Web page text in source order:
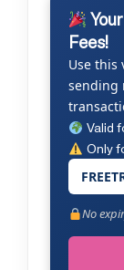
Fees!
Use this
sending
Valid
Only
No